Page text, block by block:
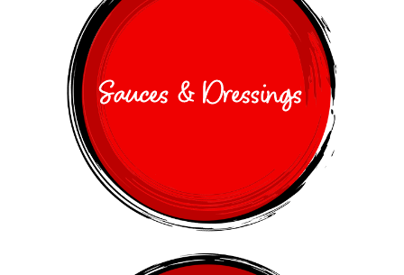
Sauces & Dressings